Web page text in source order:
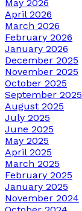
May 2026
April 2026
March 2026
February 2026
January 2026
December 2025
November 2025
October 2025
September 2025
August 2025
July 2025
June 2025
May 2025
April 2025
March 2025
February 2025
January 2025
November 2024